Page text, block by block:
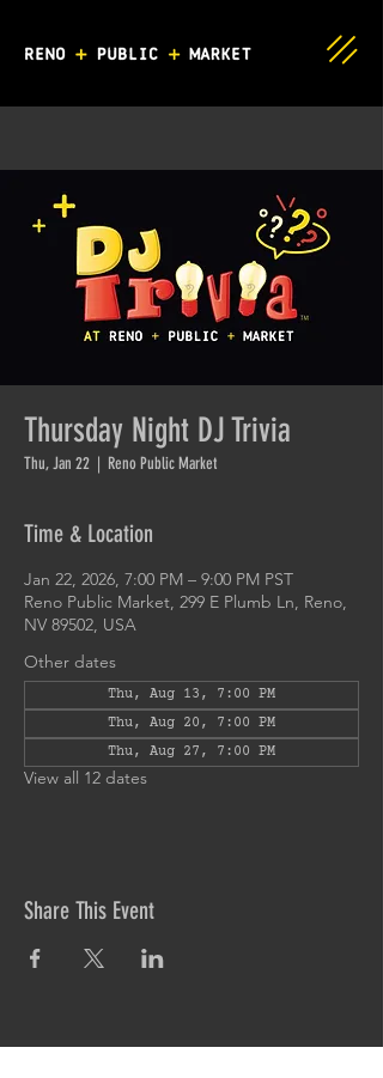
Thursday Night DJ Trivia
Thu, Jan 22
  |
Reno Public Market
Time & Location
Jan 22, 2026, 7:00 PM – 9:00 PM PST
Reno Public Market, 299 E Plumb Ln, Reno,
NV 89502, USA
Other dates
Thu, Aug 13, 7:00 PM
Thu, Aug 20, 7:00 PM
Thu, Aug 27, 7:00 PM
View all 12 dates
Share This Event